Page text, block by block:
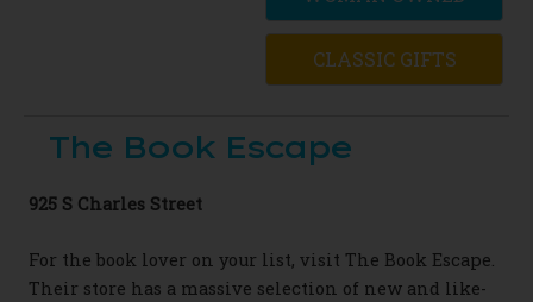
CLASSIC GIFTS
The Book Escape
925 S Charles Street
For the book lover on your list, visit The Book Escape.
Their store has a massive selection of new and like-